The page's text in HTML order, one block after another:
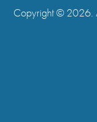
Copyright © 2026.